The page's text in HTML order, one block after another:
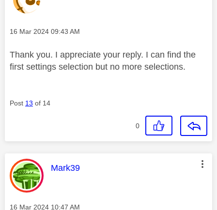
Message posted on
‎16 Mar 2024 09:43 AM
Thank you. I appreciate your reply. I can find the
first settings selection but no more selections.
Post 13 of 14
0
This message was authored by:
Mark39
Message posted on
‎16 Mar 2024 10:47 AM